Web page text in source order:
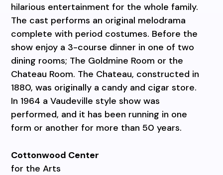
hilarious entertainment for the whole family.
The cast performs an original melodrama
complete with period costumes. Before the
show enjoy a 3-course dinner in one of two
dining rooms; The Goldmine Room or the
Chateau Room. The Chateau, constructed in
1880, was originally a candy and cigar store.
In 1964 a Vaudeville style show was
performed, and it has been running in one
form or another for more than 50 years.
Cottonwood Center
for the Arts